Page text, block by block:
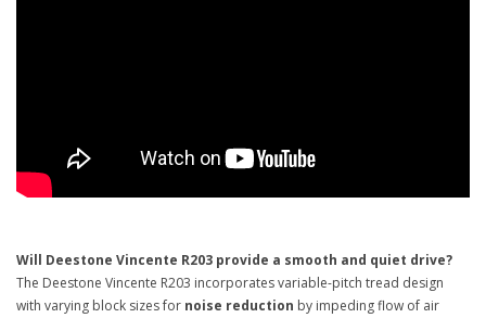
Will Deestone Vincente R203 provide a smooth and quiet drive?
The Deestone Vincente R203 incorporates variable-pitch tread design
with varying block sizes for noise reduction by impeding flow of air